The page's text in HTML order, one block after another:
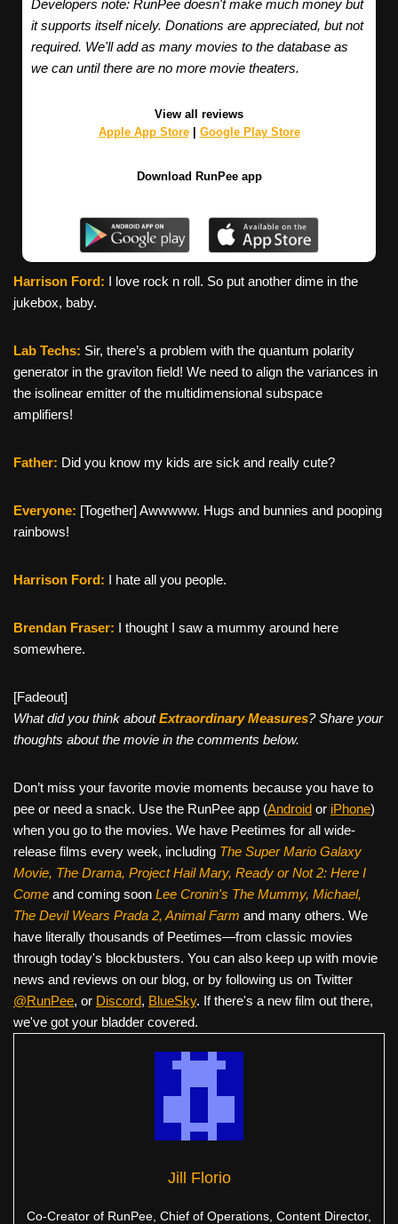
Developers note: RunPee doesn't make much money but
it supports itself nicely. Donations are appreciated, but not
required. We'll add as many movies to the database as
we can until there are no more movie theaters.
View all reviews
Apple App Store| Google Play Store
Download RunPee app
Harrison Ford: I love rock n roll. So put another dime in the
jukebox, baby.
Lab Techs: Sir, there’s a problem with the quantum polarity
generator in the graviton field! We need to align the variances in
the isolinear emitter of the multidimensional subspace
amplifiers!
Father: Did you know my kids are sick and really cute?
Everyone: [Together] Awwwww. Hugs and bunnies and pooping
rainbows!
Harrison Ford: I hate all you people.
Brendan Fraser: I thought I saw a mummy around here
somewhere.
[Fadeout]
What did you think aboutExtraordinary Measures? Share your
thoughts about the movie in the comments below.
Don’t miss your favorite movie moments because you have to
pee or need a snack. Use the RunPee app (Android or iPhone)
when you go to the movies. We have Peetimes for all wide-
release films every week, including The Super Mario Galaxy
Movie, The Drama, Project Hail Mary, Ready or Not 2: Here I
Come and coming soon Lee Cronin's The Mummy, Michael,
The Devil Wears Prada 2, Animal Farm and many others. We
have literally thousands of Peetimes—from classic movies
through today's blockbusters. You can also keep up with movie
news and reviews on our blog, or by following us on Twitter
@RunPee, or Discord, BlueSky. If there's a new film out there,
we've got your bladder covered.
Jill Florio
Co-Creator of RunPee, Chief of Operations, Content Director,